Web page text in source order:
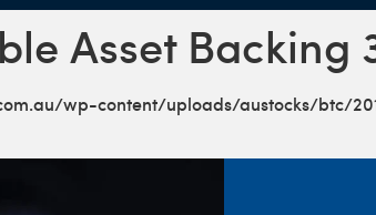
Asset Backing
wp-content/uploads/austocks/btc/